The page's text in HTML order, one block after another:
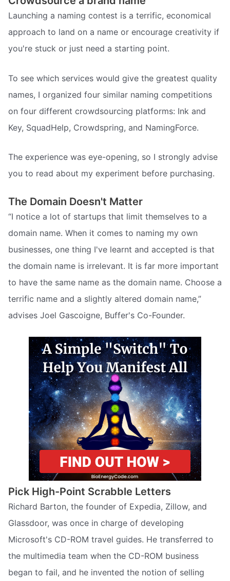
Launching a naming contest is a terrific, economical
approach to land on a name or encourage creativity if
you're stuck or just need a starting point.
To see which services would give the greatest quality
names, I organized four similar naming competitions
on four different crowdsourcing platforms: Ink and
Key, SquadHelp, Crowdspring, and NamingForce.
The experience was eye-opening, so I strongly advise
you to read about my experiment before purchasing.
The Domain Doesn't Matter
“I notice a lot of startups that limit themselves to a
domain name. When it comes to naming my own
businesses, one thing I've learnt and accepted is that
the domain name is irrelevant. It is far more important
to have the same name as the domain name. Choose a
terrific name and a slightly altered domain name,”
advises Joel Gascoigne, Buffer's Co-Founder.
Pick High-Point Scrabble Letters
Richard Barton, the founder of Expedia, Zillow, and
Glassdoor, was once in charge of developing
Microsoft's CD-ROM travel guides. He transferred to
the multimedia team when the CD-ROM business
began to fail, and he invented the notion of selling